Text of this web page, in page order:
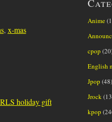
, x-mas
holiday gift
Anime
cpop
English
Jpop (48)
Jrock
kpop